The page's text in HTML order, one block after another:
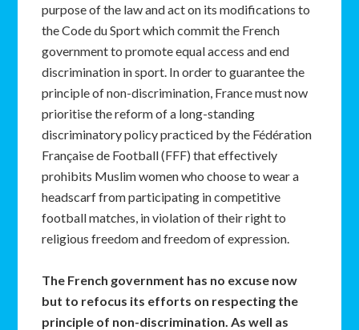
purpose of the law and act on its modifications to
the Code du Sport which commit the French
government to promote equal access and end
discrimination in sport. In order to guarantee the
principle of non-discrimination, France must now
prioritise the reform of a long-standing
discriminatory policy practiced by the Fédération
Française de Football (FFF) that effectively
prohibits Muslim women who choose to wear a
headscarf from participating in competitive
football matches, in violation of their right to
religious freedom and freedom of expression.
The French government has no excuse now
but to refocus its efforts on respecting the
principle of non-discrimination. As well as